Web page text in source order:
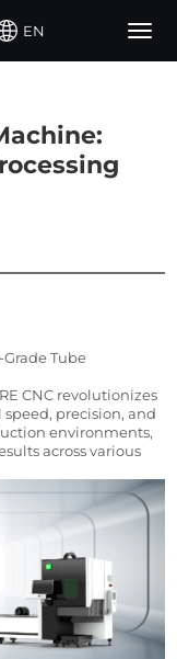
EN
Tube
CNC revolutionizes
precision, and
environments,
across various